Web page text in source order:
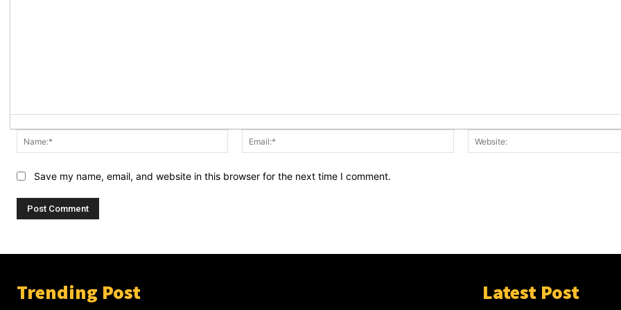
Name:* Email:*
Save my name, email, and website in this browser for the next time I comment.
Trending Post Latest Post